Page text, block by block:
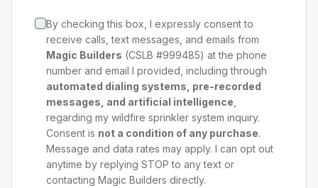
By checking this box, I expressly consent to
receive calls, text messages, and emails from
Magic Builders (CSLB #999485) at the phone
number and email I provided, including through
automated dialing systems, pre-recorded
messages, and artificial intelligence
regarding my wildfire sprinkler system inquiry.
Consent is not a condition of any purchase.
Message and data rates may apply. I can opt out
anytime by replying STOP to any text or
contacting Magic Builders directly.